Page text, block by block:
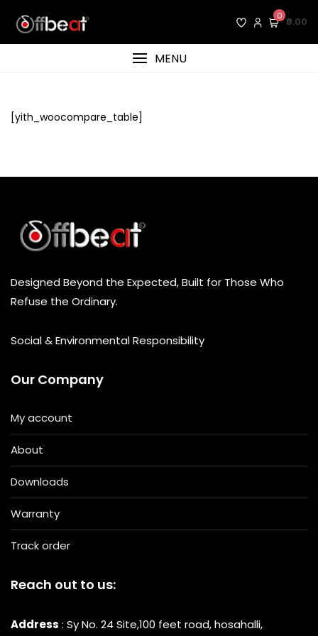
0 ₹0.00
MENU
[yith_woocompare_table]
Designed Beyond the Expected, Built for Those Who
Refuse the Ordinary.
Social & Environmental Responsibility
Our Company
My account
About
Downloads
Warranty
Track order
Reach out to us:
Address : Sy No. 24 Site,100 feet road, hosahalli,